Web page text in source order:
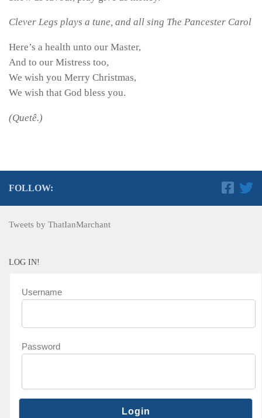
Clever Legs plays a tune, and all sing The Pancester Carol
Here’s a health unto our Master,
And to our Mistress too,
We wish you Merry Christmas,
We wish that God bless you.
(Quetê.)
FOLLOW:
Tweets by ThatIanMarchant
LOG IN!
Username
Password